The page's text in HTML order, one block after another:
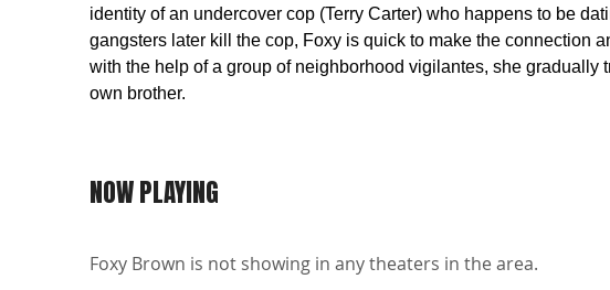
identity of an undercover cop (Terry Carter) who happens to be
gangsters later kill the cop, Foxy is quick to make the connection
with the help of a group of neighborhood vigilantes, she gradually
own brother.
NOW PLAYING
Foxy Brown is not showing in any theaters in the area.